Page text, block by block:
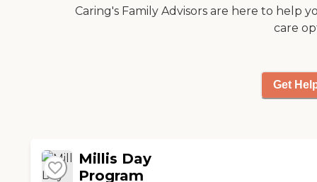
Caring's Family Advisors are here to help
care
Get
Millis Day
Program